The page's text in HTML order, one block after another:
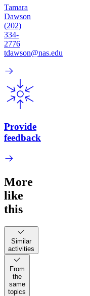
Tamara
Dawson
(202)
334-
2776
tdawson@nas.edu
Provide
feedback
More
like
this
Similar
activities
From
the
same
topics